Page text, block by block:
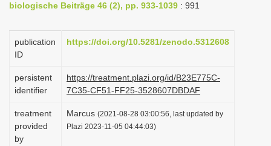
g
t
o
n
biologische Beiträge 46 (2), pp. 933-1039 : 991
publication
ID
https://doi.org/10.5281/zenodo.5312608
persistent
identifier
https://treatment.plazi.org/id/B23E775C-
7C35-CF51-FF25-3528607DBDAF
treatment
provided
by
Marcus (2021-08-28 03:00:56, last updated by
Plazi 2023-11-05 04:44:03)